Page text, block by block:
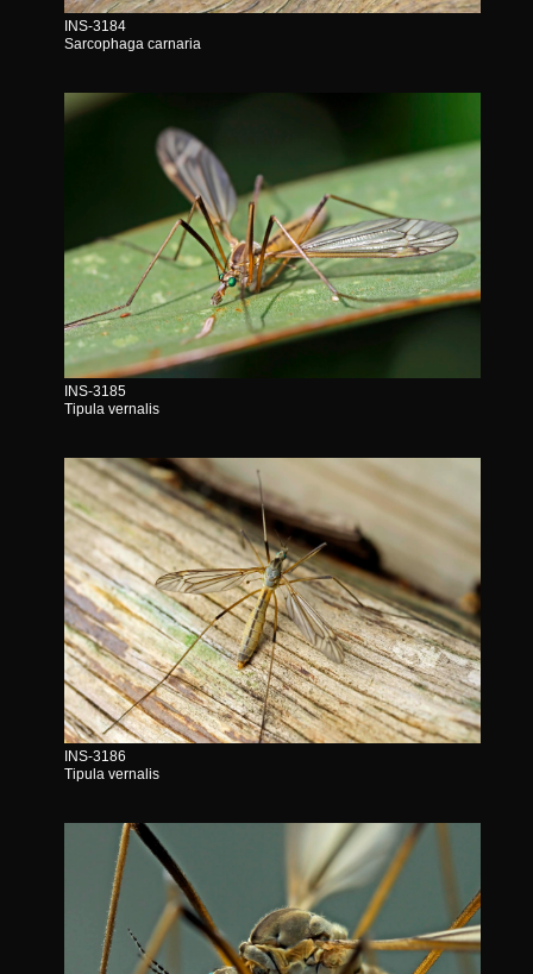
INS-3184
Sarcophaga carnaria
INS-3185
Tipula vernalis
INS-3186
Tipula vernalis